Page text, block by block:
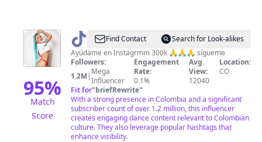
95%
Match
Score
@
🥀
🦋
Alejandria
dance
🦋
🥀
Find Contact
Search for Look-alikes
Ayúdame en Instagrmm 300k 🙏🙏🙏 sígueme
Followers:
1.2M| Mega
Influencer
Engagement
Rate:
0.1%
Avg.
View:
12040
Location:
CO
Fit for"briefRewrite"
With a strong presence in Colombia and a significant
subscriber count of over 1.2 million, this influencer
creates engaging dance content relevant to Colombian
culture. They also leverage popular hashtags that
enhance visibility.